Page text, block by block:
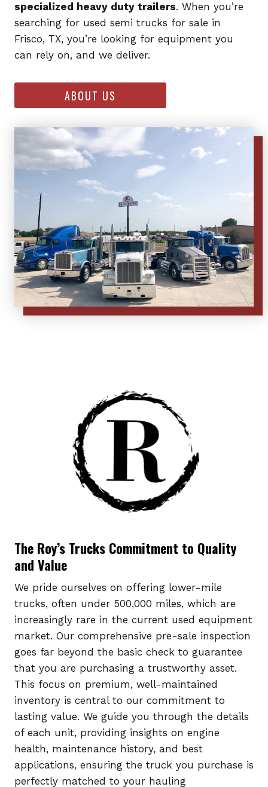
specialized heavy duty trailers. When you’re
searching for used semi trucks for sale in
Frisco, TX, you’re looking for equipment you
can rely on, and we deliver.
ABOUT US
The Roy’s Trucks Commitment to Quality
and Value
We pride ourselves on offering lower-mile
trucks, often under 500,000 miles, which are
increasingly rare in the current used equipment
market. Our comprehensive pre-sale inspection
goes far beyond the basic check to guarantee
that you are purchasing a trustworthy asset.
This focus on premium, well-maintained
inventory is central to our commitment to
lasting value. We guide you through the details
of each unit, providing insights on engine
health, maintenance history, and best
applications, ensuring the truck you purchase is
perfectly matched to your hauling